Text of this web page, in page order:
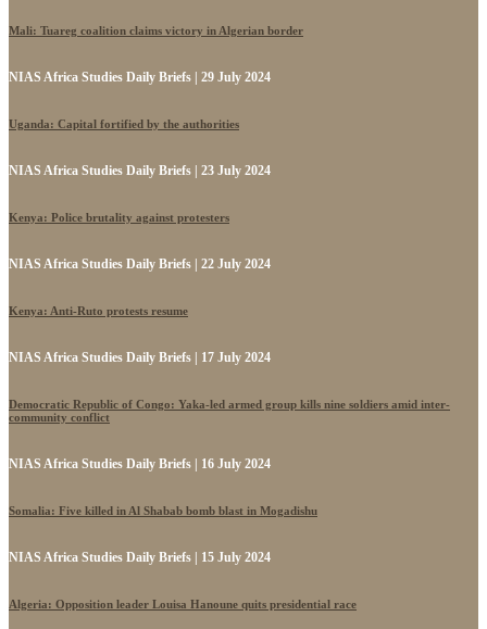
Mali: Tuareg coalition claims victory in Algerian border
NIAS Africa Studies Daily Briefs | 29 July 2024
Uganda: Capital fortified by the authorities
NIAS Africa Studies Daily Briefs | 23 July 2024
Kenya: Police brutality against protesters
NIAS Africa Studies Daily Briefs | 22 July 2024
Kenya: Anti-Ruto protests resume
NIAS Africa Studies Daily Briefs | 17 July 2024
Democratic Republic of Congo: Yaka-led armed group kills nine soldiers amid inter-
community conflict
NIAS Africa Studies Daily Briefs | 16 July 2024
Somalia: Five killed in Al Shabab bomb blast in Mogadishu
NIAS Africa Studies Daily Briefs | 15 July 2024
Algeria: Opposition leader Louisa Hanoune quits presidential race